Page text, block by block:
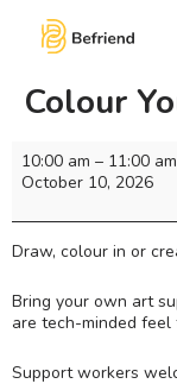
Colour
10:00 am – 11:00 am
October 10, 2026
Draw, colour in or
Bring your own art
are tech-minded
Support workers